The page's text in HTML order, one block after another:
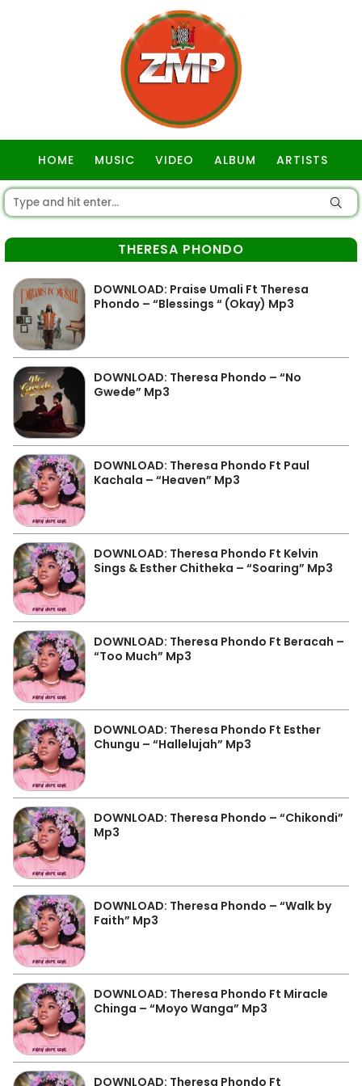
HOME MUSIC VIDEO ALBUM ARTISTS
THERESA PHONDO
DOWNLOAD: Praise Umali Ft Theresa
Phondo – “Blessings “ (Okay) Mp3
DOWNLOAD: Theresa Phondo – “No
Gwede” Mp3
DOWNLOAD: Theresa Phondo Ft Paul
Kachala – “Heaven” Mp3
DOWNLOAD: Theresa Phondo Ft Kelvin
Sings & Esther Chitheka – “Soaring” Mp3
DOWNLOAD: Theresa Phondo Ft Beracah –
“Too Much” Mp3
DOWNLOAD: Theresa Phondo Ft Esther
Chungu – “Hallelujah” Mp3
DOWNLOAD: Theresa Phondo – “Chikondi”
Mp3
DOWNLOAD: Theresa Phondo – “Walk by
Faith” Mp3
DOWNLOAD: Theresa Phondo Ft Miracle
Chinga – “Moyo Wanga” Mp3
DOWNLOAD: Theresa Phondo Ft